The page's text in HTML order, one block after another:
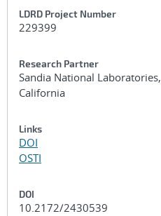
LDRD Project Number
229399
Research Partner
Sandia National Laboratories,
California
Links
DOI
OSTI
DOI
10.2172/2430539